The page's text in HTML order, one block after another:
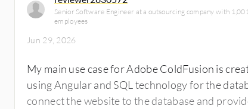
Senior Software Engineer at a outsourcing company with
employees
Jun 29, 2026
My main use case for Adobe ColdFusion is
using Angular and SQL technology for the
connect the website to the database and